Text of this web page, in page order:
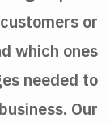
or
which ones
needed to
Our